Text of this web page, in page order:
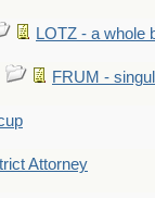
LOTZ - a whole
FRUM -
Attorney